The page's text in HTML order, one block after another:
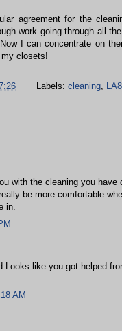
agreement for the
work going through all
I can concentrate on
closets!
Labels: cleaning LA8
with the cleaning you have
be more comfortable
in.
like you got helped
AM